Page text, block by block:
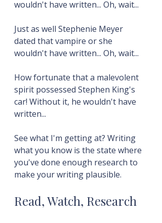
wouldn't have written... Oh, wait...
Just as well Stephenie Meyer
dated that vampire or she
wouldn't have written... Oh, wait...
How fortunate that a malevolent
spirit possessed Stephen King's
car! Without it, he wouldn't have
written...
See what I'm getting at? Writing
what you know is the state where
you've done enough research to
make your writing plausible.
Read, Watch, Research